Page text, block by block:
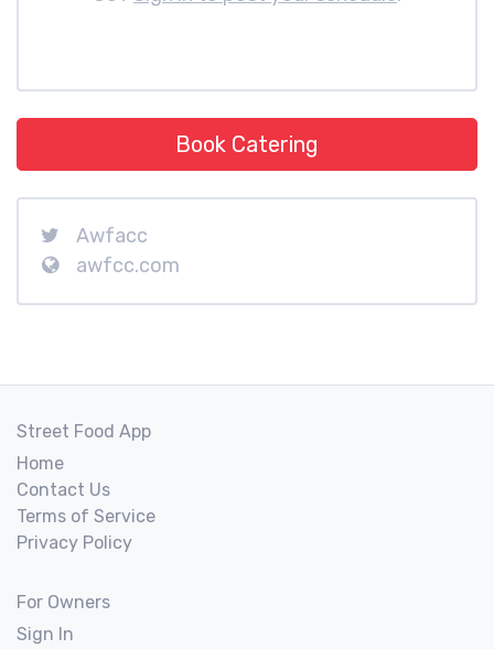
Book Catering
Awfacc
awfcc.com
Street Food App
Home
Contact Us
Terms of Service
Privacy Policy
For Owners
Sign In